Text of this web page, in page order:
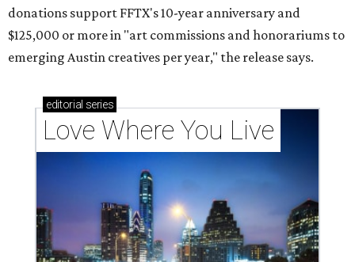
donations support FFTX's 10-year anniversary and
$125,000 or more in "art commissions and honorariums to
emerging Austin creatives per year," the release says.
editorial series
Love Where You Live